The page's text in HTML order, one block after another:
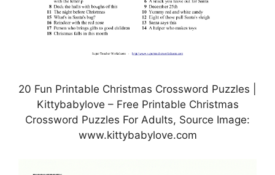
20 Fun Printable Christmas Crossword Puzzles |
Kittybabylove – Free Printable Christmas
Crossword Puzzles For Adults, Source Image:
www.kittybabylove.com